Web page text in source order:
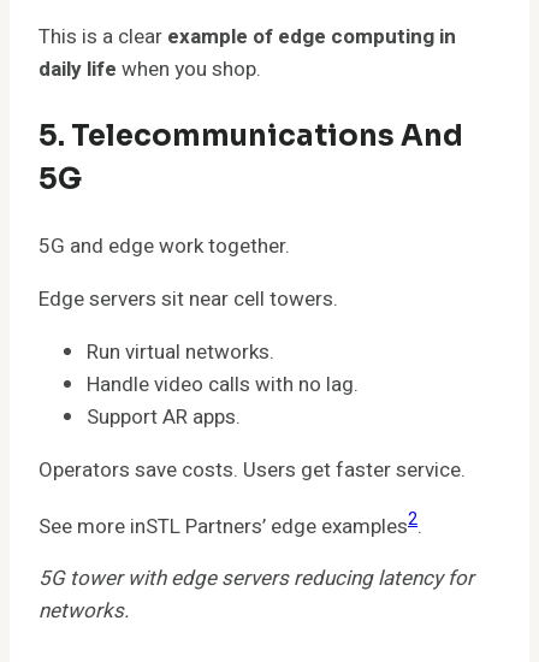
This is a clear example of edge computing in
daily life when you shop.
5. Telecommunications And
5G
5G and edge work together.
Edge servers sit near cell towers.
Run virtual networks.
Handle video calls with no lag.
Support AR apps.
Operators save costs. Users get faster service.
See more inSTL Partners’ edge examples2.
5G tower with edge servers reducing latency for
networks.